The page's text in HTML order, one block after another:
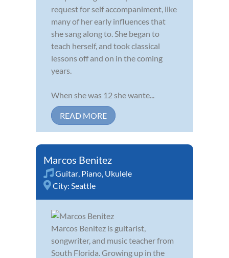
request for self accompaniment, like
many of her early influences that
she sang along to. She began to
teach herself, and took classical
lessons off and on in the coming
years.
When she was 12 she wante...
READ MORE
Marcos Benitez
Guitar, Piano, Ukulele
City: Seattle
Marcos Benitez is guitarist,
songwriter, and music teacher from
South Florida. Growing up in the